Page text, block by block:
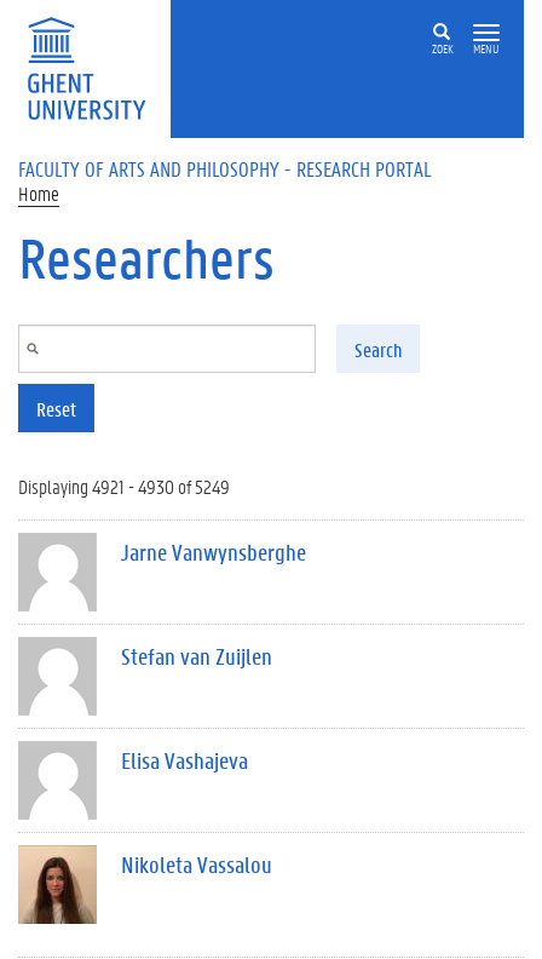
Skip to main content
ZOEK MENU
FACULTY OF ARTS AND PHILOSOPHY - RESEARCH PORTAL
Home
Researchers
Search
Reset
Displaying 4921 - 4930 of 5249
Jarne Vanwynsberghe
Stefan van Zuijlen
Elisa Vashajeva
Nikoleta Vassalou